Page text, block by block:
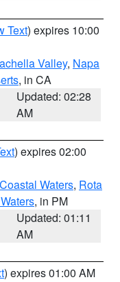
Text) expires 10:00
Valley, Napa
, in CA
Updated: 02:28
AM
) expires 02:00
Waters, Rota
, in PM
Updated: 01:11
AM
) expires 01:00 AM